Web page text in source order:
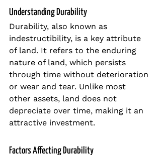
Understanding Durability
Durability, also known as
indestructibility, is a key attribute
of land. It refers to the enduring
nature of land, which persists
through time without deterioration
or wear and tear. Unlike most
other assets, land does not
depreciate over time, making it an
attractive investment.
Factors Affecting Durability